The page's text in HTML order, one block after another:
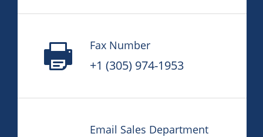
Fax Number
+1 (305) 974-1953
Email Sales Department